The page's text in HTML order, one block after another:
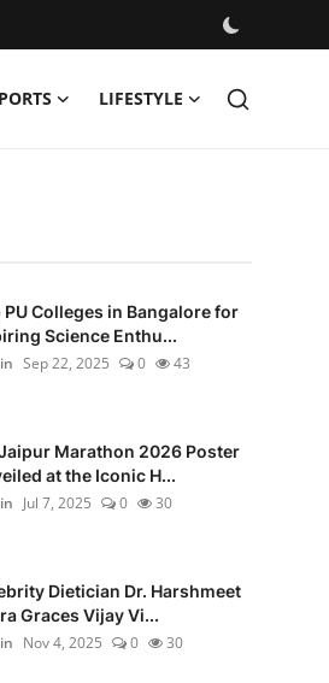
LIFESTYLE
PU Colleges in Bangalore for
Science Enthu...
Sep 22, 2025 0 43
Marathon 2026 Poster
at the Iconic H...
Jul 7, 2025 0 30
Dietician Dr. Harshmeet
Graces Vijay Vi...
Nov 4, 2025 0 30